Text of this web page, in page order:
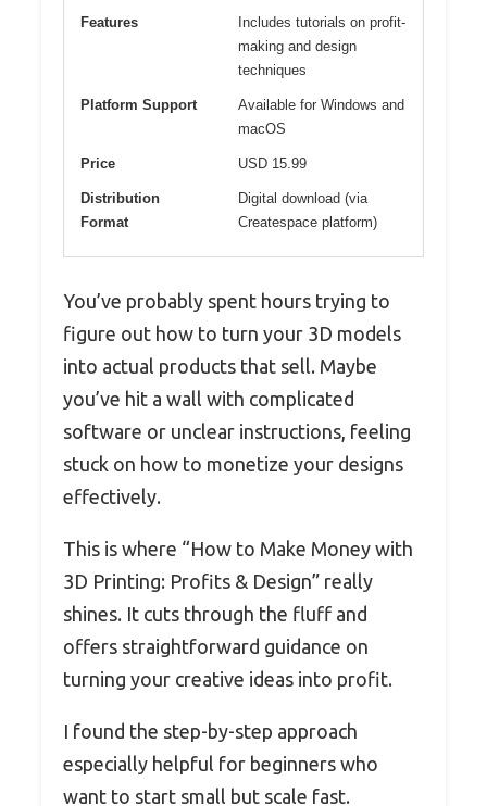
Features
Includes tutorials on profit-
making and design
techniques
Platform Support
Available for Windows and
macOS
Price USD 15.99
Distribution
Format
Digital download (via
Createspace platform)
You’ve probably spent hours trying to
figure out how to turn your 3D models
into actual products that sell. Maybe
you’ve hit a wall with complicated
software or unclear instructions, feeling
stuck on how to monetize your designs
effectively.
This is where “How to Make Money with
3D Printing: Profits & Design” really
shines. It cuts through the fluff and
offers straightforward guidance on
turning your creative ideas into profit.
I found the step-by-step approach
especially helpful for beginners who
want to start small but scale fast.